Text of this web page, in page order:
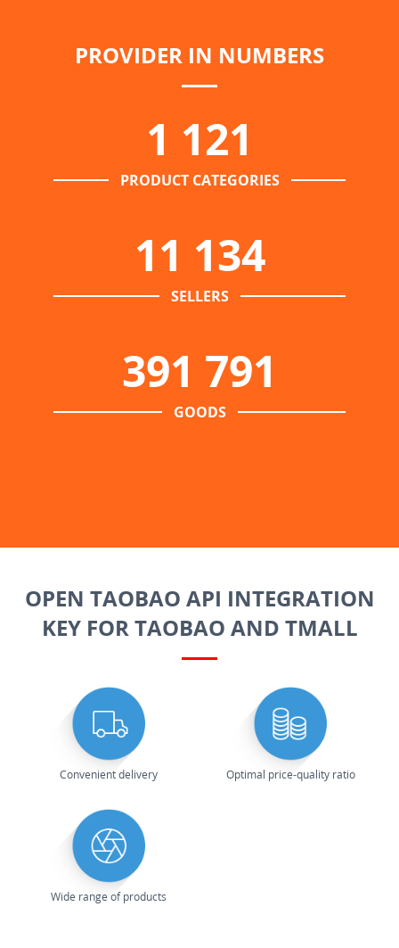
PROVIDER IN NUMBERS
1 121
PRODUCT CATEGORIES
11 134
SELLERS
391 791
GOODS
OPEN TAOBAO API INTEGRATION
KEY FOR TAOBAO AND TMALL
Convenient delivery Optimal price-quality ratio
Wide range of products